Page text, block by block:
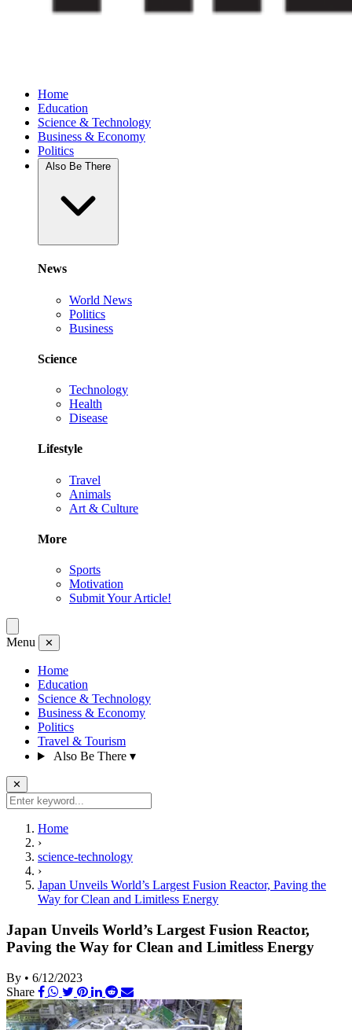
Home
Education
Science & Technology
Business & Economy
Politics
News
World News
Politics
Business
Science
Technology
Health
Disease
Lifestyle
Travel
Animals
Art & Culture
More
Sports
Motivation
Submit Your Article!
Menu ✕
Home
Education
Science & Technology
Business & Economy
Politics
Travel & Tourism
Also Be There ▾
✕
Home
›
science-technology
›
Japan Unveils World’s Largest Fusion Reactor, Paving the
Way for Clean and Limitless Energy
Japan Unveils World’s Largest Fusion Reactor,
Paving the Way for Clean and Limitless Energy
By • 6/12/2023
Share